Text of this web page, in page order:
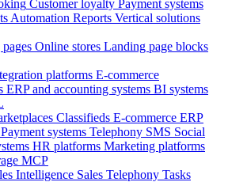
Customer loyalty Payment systems
Automation Reports Vertical solutions
Online stores Landing page blocks
platforms E-commerce
ERP and accounting systems BI systems
Classifieds E-commerce ERP
Payment systems Telephony SMS Social
HR platforms Marketing platforms
MCP
Intelligence Sales Telephony Tasks